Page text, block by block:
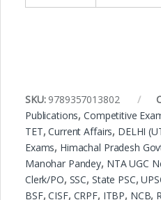
SKU: 9789357013802
Publications,Competitive
TET,Current Affairs, DELHI
Exams, Himachal Pradesh
Manohar Pandey, NTA UGC
Clerk/PO, SSC, State PSC,
BSF,CISF, CRPF, ITBP, NCB,